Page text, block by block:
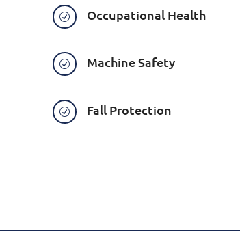
R Occupational Health
R Machine Safety
R Fall Protection